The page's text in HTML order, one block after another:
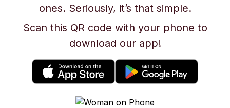
ones. Seriously, it’s that simple.
Scan this QR code with your phone to
download our app!